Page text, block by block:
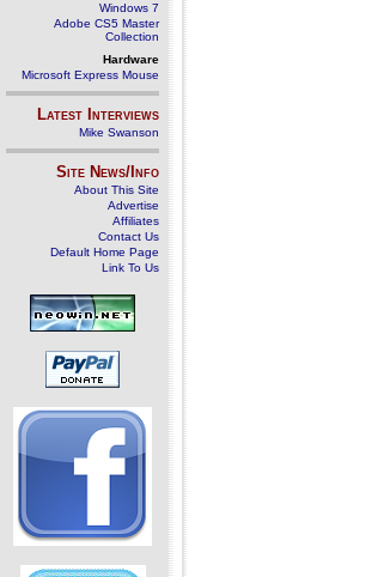
Windows 7
Adobe CS5 Master
Collection
Hardware
Microsoft Express Mouse
Latest Interviews
Mike Swanson
Site News/Info
About This Site
Advertise
Affiliates
Contact Us
Default Home Page
Link To Us